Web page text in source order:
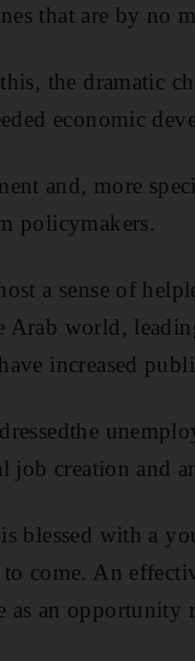
that are by no
the dramatic
economic
and, more
policymakers.
a sense of
Arab world,
increased
job creation and
blessed with a
to come. An
as an opportunity